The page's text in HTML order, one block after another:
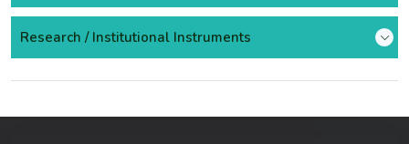
Research / Institutional Instruments